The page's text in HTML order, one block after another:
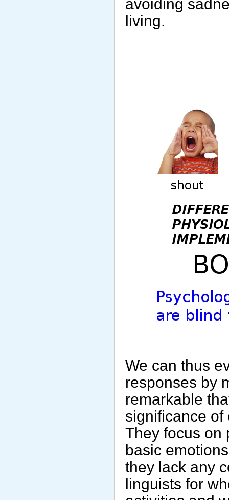
avoiding
living.
We can thus
responses by
remarkable
significance of
They focus on
basic
they lack any
linguists for